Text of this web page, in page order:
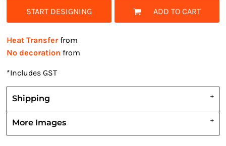
START DESIGNING ADD TO CART
Heat Transferfrom
No decoration from
*Includes GST
Shipping
More Images